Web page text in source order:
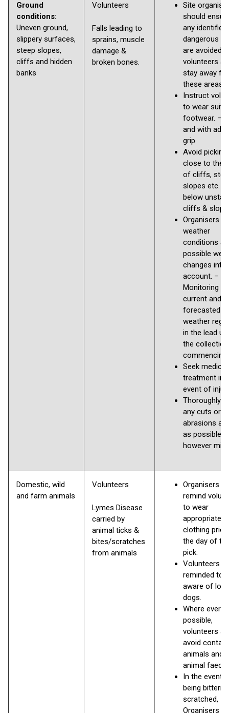
Ground
conditions:
Uneven ground,
slippery surfaces,
steep slopes,
cliffs and hidden
banks
Volunteers
Falls leading to
sprains, muscle
damage &
broken bones.
Site
should
any identified
dangerous
are avoided
volunteers
stay away
these areas
Instruct
to wear
footwear. –
and with
grip
Avoid
close to the
of cliffs,
slopes etc.
below
cliffs &
Organisers
weather
conditions
possible
changes into
account. –
Monitoring
current and
forecasted
weather
in the lead
the collection
commencing
Seek medical
treatment in
event of
Thoroughly
any cuts or
abrasions as
as possible,
however
Domestic, wild
and farm animals
Volunteers
Lymes Disease
carried by
animal ticks &
bites/scratches
from animals
Organisers
remind
to wear
appropriate
clothing
the day of
pick.
Volunteers
reminded to
aware of
dogs.
Where ever
possible,
volunteers
avoid
animals and
animal
In the event
being bittern
scratched,
Organisers